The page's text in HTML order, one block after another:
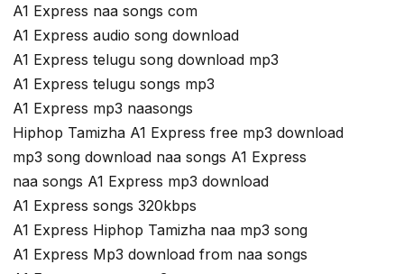
A1 Express naa songs com
A1 Express audio song download
A1 Express telugu song download mp3
A1 Express telugu songs mp3
A1 Express mp3 naasongs
Hiphop Tamizha A1 Express free mp3 download
mp3 song download naa songs A1 Express
naa songs A1 Express mp3 download
A1 Express songs 320kbps
A1 Express Hiphop Tamizha naa mp3 song
A1 Express Mp3 download from naa songs